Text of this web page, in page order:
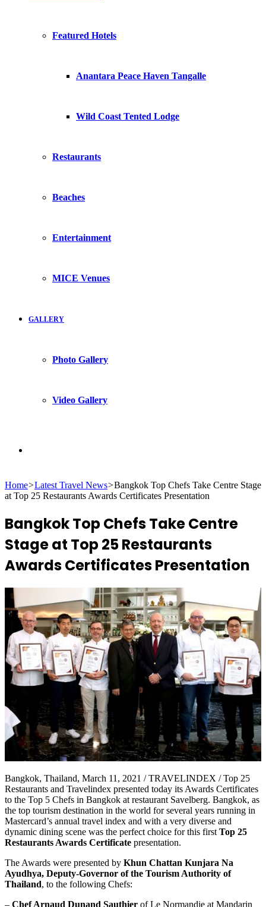
Featured Hotels
Anantara Peace Haven Tangalle
Wild Coast Tented Lodge
Restaurants
Beaches
Entertainment
MICE Venues
GALLERY
Photo Gallery
Video Gallery
for
Home>Latest Travel News>Bangkok Top Chefs Take Centre Stage
at Top 25 Restaurants Awards Certificates Presentation
Bangkok Top Chefs Take Centre
Stage at Top 25 Restaurants
Awards Certificates Presentation
Bangkok, Thailand, March 11, 2021 / TRAVELINDEX / Top 25
Restaurants and Travelindex presented today its Awards Certificates
to the Top 5 Chefs in Bangkok at restaurant Savelberg. Bangkok, as
the top tourism destination in the world for several years running in
Mastercard’s annual travel index and with a very diverse and
dynamic dining scene was the perfect choice for this first Top 25
Restaurants Awards Certificate presentation.
The Awards were presented by Khun Chattan Kunjara Na
Ayudhya, Deputy-Governor of the Tourism Authority of
Thailand, to the following Chefs:
– Chef Arnaud Dunand Sauthier of Le Normandie at Mandarin